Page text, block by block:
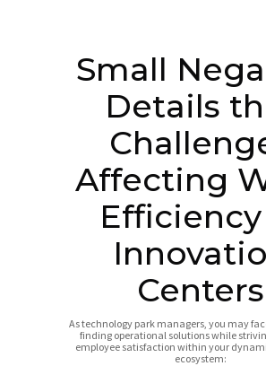
Small
Details
Affecting
Centers
As technology park managers, you may
finding operational solutions while
employee satisfaction within your
ecosystem: